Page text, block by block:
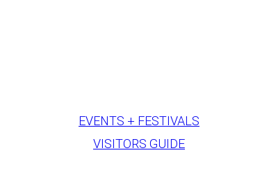
EVENTS + FESTIVALS
VISITORS GUIDE